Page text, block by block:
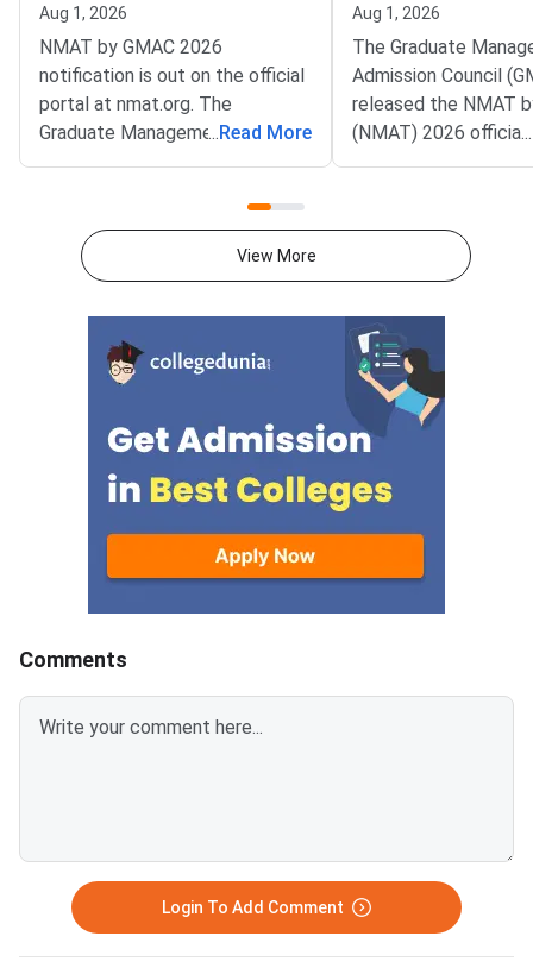
Aug 1, 2026
NMAT by GMAC 2026
notification is out on the official
portal at nmat.org. The
Graduate Management
Admission Council (GMAC)
annually, and the registration
process will begin on August 20,
2026, for the exam window
LinkStatusNMAT by GMAC
2026 Official
NotificationOutNMAT by GMAC
2026 RegistrationStarts from
20th Aug’2026
...Read More
Aug 1, 2026
The Graduate
Admission Council
released the NMAT
(NMAT) 2026 official
notification on the
Registration for the
adaptive
2026 and will close
10, 2026.The exam
...
View More
Comments
Login To Add Comment